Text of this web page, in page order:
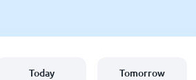
Today Tomorrow